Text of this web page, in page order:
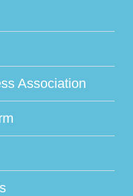
Association